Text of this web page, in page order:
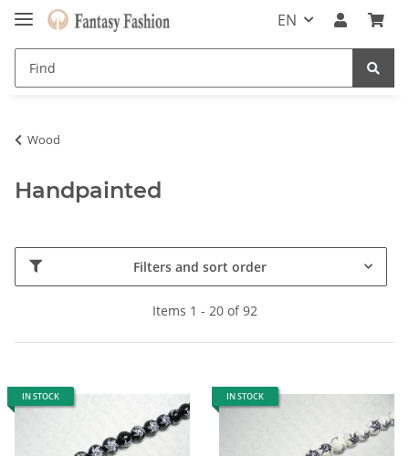
EN
Wood
Handpainted
Filters and sort order
Items 1 - 20 of 92
IN STOCK IN STOCK